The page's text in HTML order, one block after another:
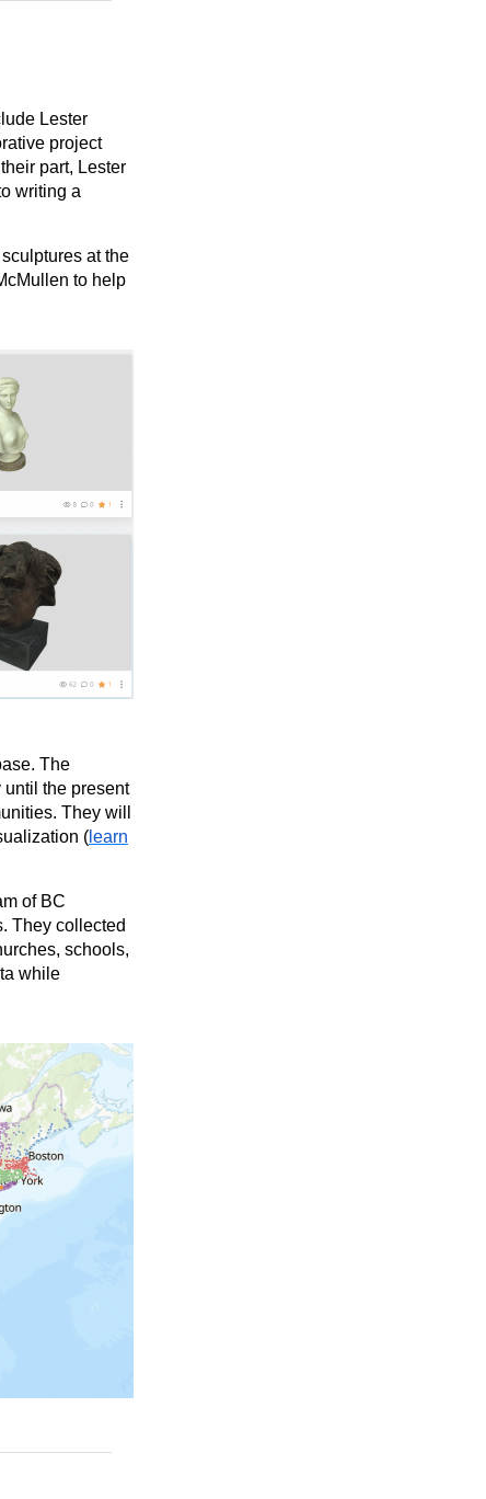
Lester
project
part, Lester
writing a
at the
to help
The
the present
They will
( learn
of BC
They collected
schools,
while